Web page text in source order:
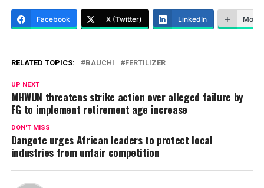
Facebook X (Twitter) LinkedIn More
RELATED TOPICS: BAUCHI FERTILIZER
UP NEXT
MHWUN threatens strike action over alleged failure by
FG to implement retirement age increase
DON'T MISS
Dangote urges African leaders to protect local
industries from unfair competition